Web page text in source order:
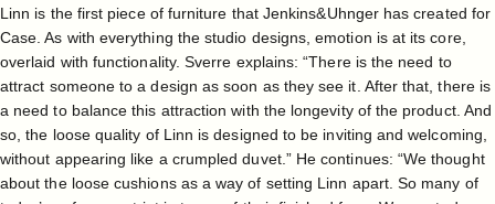
Linn is the first piece of furniture that Jenkins&Uhnger has created for
Case. As with everything the studio designs, emotion is at its core,
overlaid with functionality. Sverre explains: “There is the need to
attract someone to a design as soon as they see it. After that, there is
a need to balance this attraction with the longevity of the product. And
so, the loose quality of Linn is designed to be inviting and welcoming,
without appearing like a crumpled duvet.” He continues: “We thought
about the loose cushions as a way of setting Linn apart. So many of